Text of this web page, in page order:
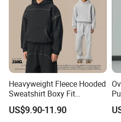
Heavyweight Fleece Hooded
Sweatshirt Boxy Fit
Hasselblad Line Street Style
Warm Hoodie
US$9.90-11.90